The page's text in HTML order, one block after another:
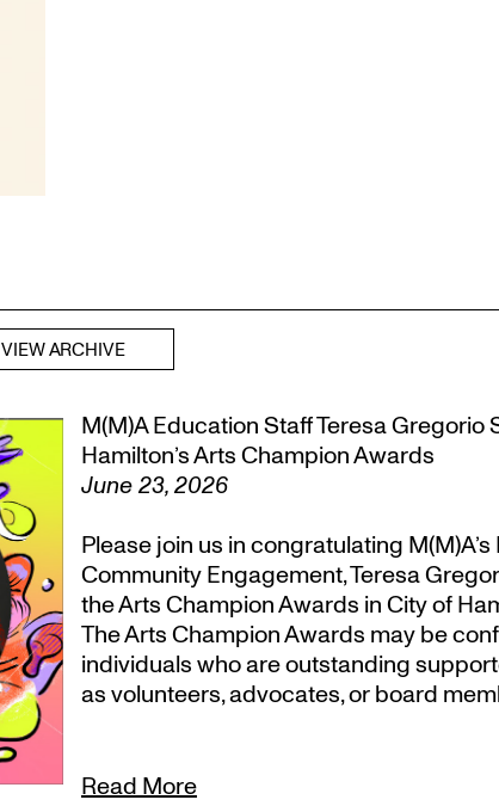
VIEW ARCHIVE
M(M)A Education Staff Teresa Gregorio
Hamilton’s Arts Champion Awards
June 23, 2026
Please join us in congratulating
Community Engagement, Teresa
the Arts Champion Awards in City of
The Arts Champion Awards may be
individuals who are outstanding
as volunteers, advocates, or board
Read More